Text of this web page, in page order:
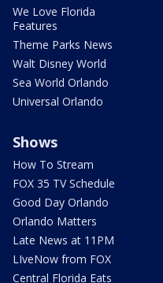
We Love Florida
Features
Theme Parks News
Walt Disney World
Sea World Orlando
Universal Orlando
Shows
How To Stream
FOX 35 TV Schedule
Good Day Orlando
Orlando Matters
Late News at 11PM
LIveNow from FOX
Central Florida Eats